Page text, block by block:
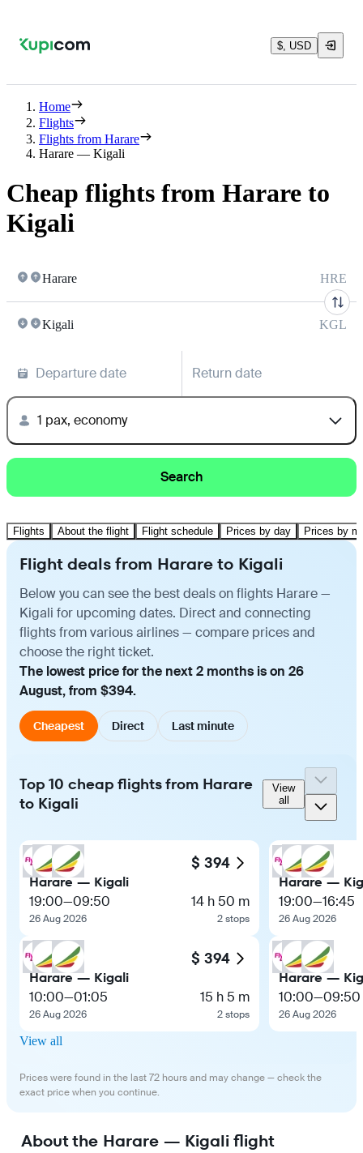
$, USD
Home
Flights
Flights from Harare
Harare — Kigali
Cheap flights from Harare to
Kigali
Harare HRE
Kigali KGL
Departure date Return date
1 pax, economy
Search
Flights About the flight Flight schedule Prices by day Prices by
Flight deals from Harare to Kigali
Below you can see the best deals on flights Harare —
Kigali for upcoming dates. Direct and connecting
flights from various airlines — compare prices and
choose the right ticket.
The lowest price for the next 2 months is on 26
August, from $394.
Cheapest Direct Last minute
Top 10 cheap flights from Harare
to Kigali
View
all
$ 394
Harare — Kigali
19:00—09:50
26 Aug 2026
14 h 50 m
2 stops
$ 394
Harare — Kigali
10:00—01:05
26 Aug 2026
15 h 5 m
2 stops
Harare —
19:00—16:45
26 Aug 2026
Harare —
10:00—09:50
26 Aug 2026
View all
Prices were found in the last 72 hours and may change — check the
exact price when you continue.
About the Harare — Kigali flight